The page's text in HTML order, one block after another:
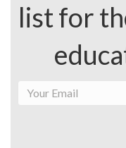
list for